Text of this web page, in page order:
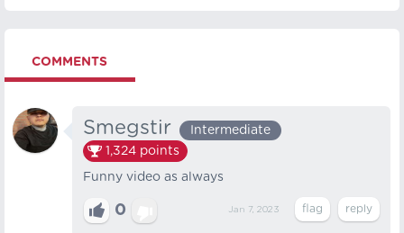
COMMENTS
Smegstir
Intermediate
1,324 points
Funny video as always
0 Jan 7, 2023